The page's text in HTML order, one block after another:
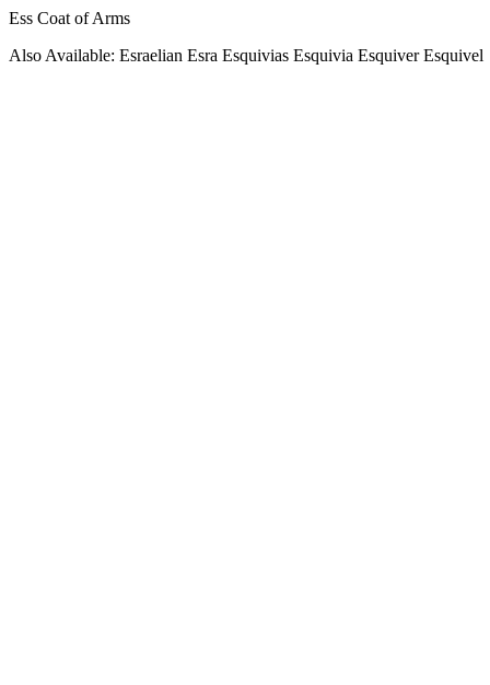
Ess Coat of Arms
Also Available: Esraelian Esra Esquivias Esquivia Esquiver Esquivel